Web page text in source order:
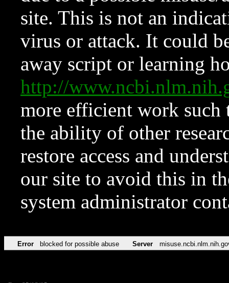
site. This is not an
virus or attack. It could
away script or learning
http://
more efficient work such
the ability of other
restore access and
our site to avoid this in
system administrator
Error blocked for possible abuse Server